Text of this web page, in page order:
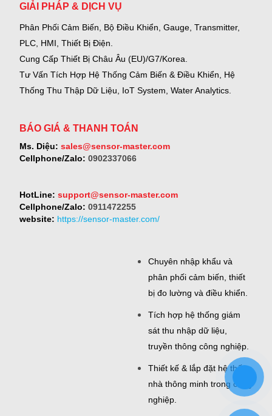
GIẢI PHÁP & DỊCH VỤ
Phân Phối Cảm Biến, Bộ Điều Khiển, Gauge, Transmitter,
PLC, HMI, Thiết Bị Điện.
Cung Cấp Thiết Bị Châu Âu (EU)/G7/Korea.
Tư Vấn Tích Hợp Hệ Thống Cảm Biến & Điều Khiển, Hệ
Thống Thu Thập Dữ Liệu, IoT System, Water Analytics.
BÁO GIÁ & THANH TOÁN
Ms. Diệu: sales@sensor-master.com
Cellphone/Zalo: 0902337066
HotLine: support@sensor-master.com
Cellphone/Zalo: 0911472255
website: https://sensor-master.com/
Chuyên nhập khẩu và
phân phối cảm biến, thiết
bị đo lường và điều khiển.
Tích hợp hệ thống giám
sát thu nhập dữ liệu,
truyền thông công nghiệp.
Thiết kế & lắp đặt hệ thống
nhà thông minh trong công
nghiệp.